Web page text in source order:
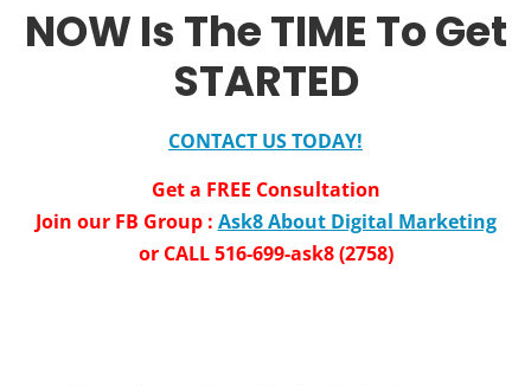
NOW Is The TIME To Get
STARTED
CONTACT US TODAY!
Get a FREE Consultation
Join our FB Group : Ask8 About Digital Marketing
or CALL 516-699-ask8 (2758)